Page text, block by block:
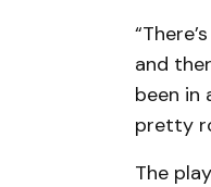
and
been in
pretty
The